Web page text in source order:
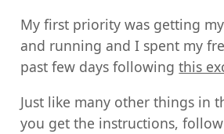
My first priority was getting my
and running and I spent my
past few days followingthis
Just like many other things in
you get the instructions,